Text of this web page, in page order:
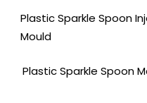
Plastic Sparkle Spoon
Mould
Plastic Sparkle Spoon